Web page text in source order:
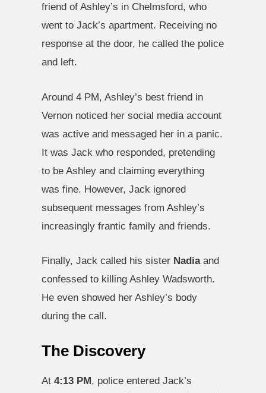
friend of Ashley’s in Chelmsford, who
went to Jack’s apartment. Receiving no
response at the door, he called the police
and left.
Around 4 PM, Ashley’s best friend in
Vernon noticed her social media account
was active and messaged her in a panic.
It was Jack who responded, pretending
to be Ashley and claiming everything
was fine. However, Jack ignored
subsequent messages from Ashley’s
increasingly frantic family and friends.
Finally, Jack called his sister Nadiaand
confessed to killing Ashley Wadsworth.
He even showed her Ashley’s body
during the call.
The Discovery
At 4:13 PM, police entered Jack’s